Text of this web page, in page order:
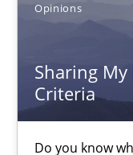
Opinions
Sharing
Criteria
Do you know
RE
A source of